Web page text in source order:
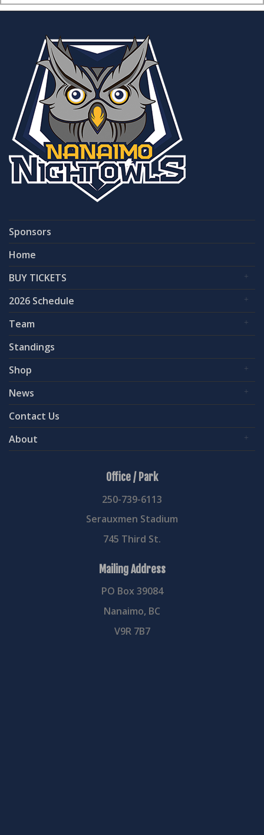
Sponsors
Home
BUY TICKETS
2026 Schedule
Team
Standings
Shop
News
Contact Us
About
Office / Park
250-739-6113
Serauxmen Stadium
745 Third St.
Mailing Address
PO Box 39084
Nanaimo, BC
V9R 7B7